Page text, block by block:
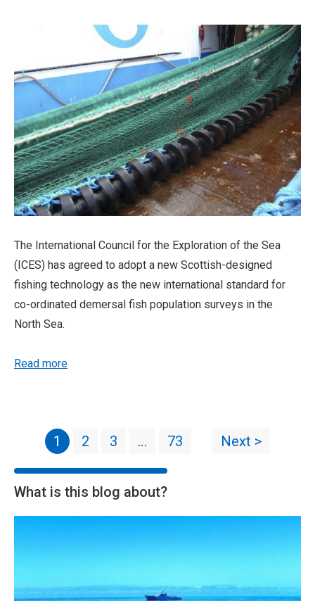
The International Council for the Exploration of the Sea
(ICES) has agreed to adopt a new Scottish-designed
fishing technology as the new international standard for
co-ordinated demersal fish population surveys in the
North Sea.
Read more
1 2 3 … 73 Next >
What is this blog about?